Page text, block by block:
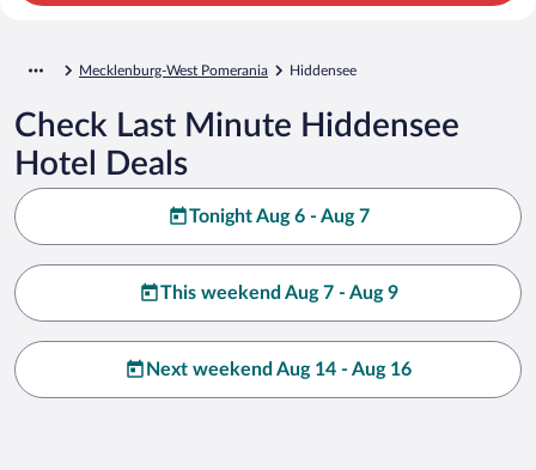
Mecklenburg-West Pomerania Hiddensee
Check Last Minute Hiddensee
Hotel Deals
Tonight Aug 6 - Aug 7
This weekend Aug 7 - Aug 9
Next weekend Aug 14 - Aug 16